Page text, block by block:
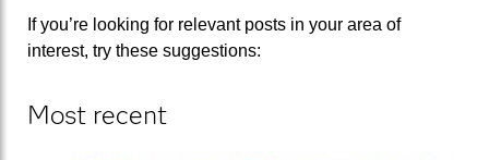
If you’re looking for relevant posts in your area of
interest, try these suggestions:
Most recent